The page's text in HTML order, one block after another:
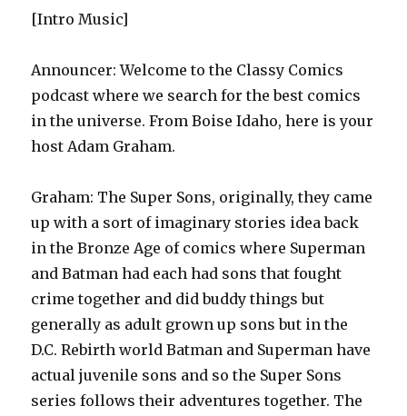
[Intro Music]
Announcer: Welcome to the Classy Comics
podcast where we search for the best comics
in the universe. From Boise Idaho, here is your
host Adam Graham.
Graham: The Super Sons, originally, they came
up with a sort of imaginary stories idea back
in the Bronze Age of comics where Superman
and Batman had each had sons that fought
crime together and did buddy things but
generally as adult grown up sons but in the
D.C. Rebirth world Batman and Superman have
actual juvenile sons and so the Super Sons
series follows their adventures together. The